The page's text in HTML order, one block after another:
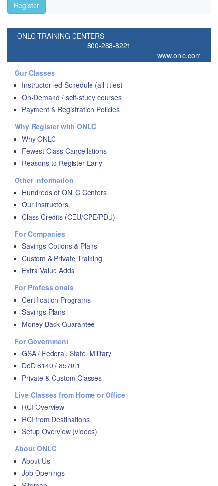
Register
ONLC TRAINING CENTERS
800-288-8221
www.onlc.com
Our Classes
Instructor-led Schedule (all titles)
On-Demand / self-study courses
Payment & Registration Policies
Why Register with ONLC
Why ONLC
Fewest Class Cancellations
Reasons to Register Early
Other Information
Hundreds of ONLC Centers
Our Instructors
Class Credits (CEU/CPE/PDU)
For Companies
Savings Options & Plans
Custom & Private Training
Extra Value Adds
For Professionals
Certification Programs
Savings Plans
Money Back Guarantee
For Government
GSA / Federal, State, Military
DoD 8140 / 8570.1
Private & Custom Classes
Live Classes from Home or Office
RCI Overview
RCI from Destinations
Setup Overview (videos)
About ONLC
About Us
Job Openings